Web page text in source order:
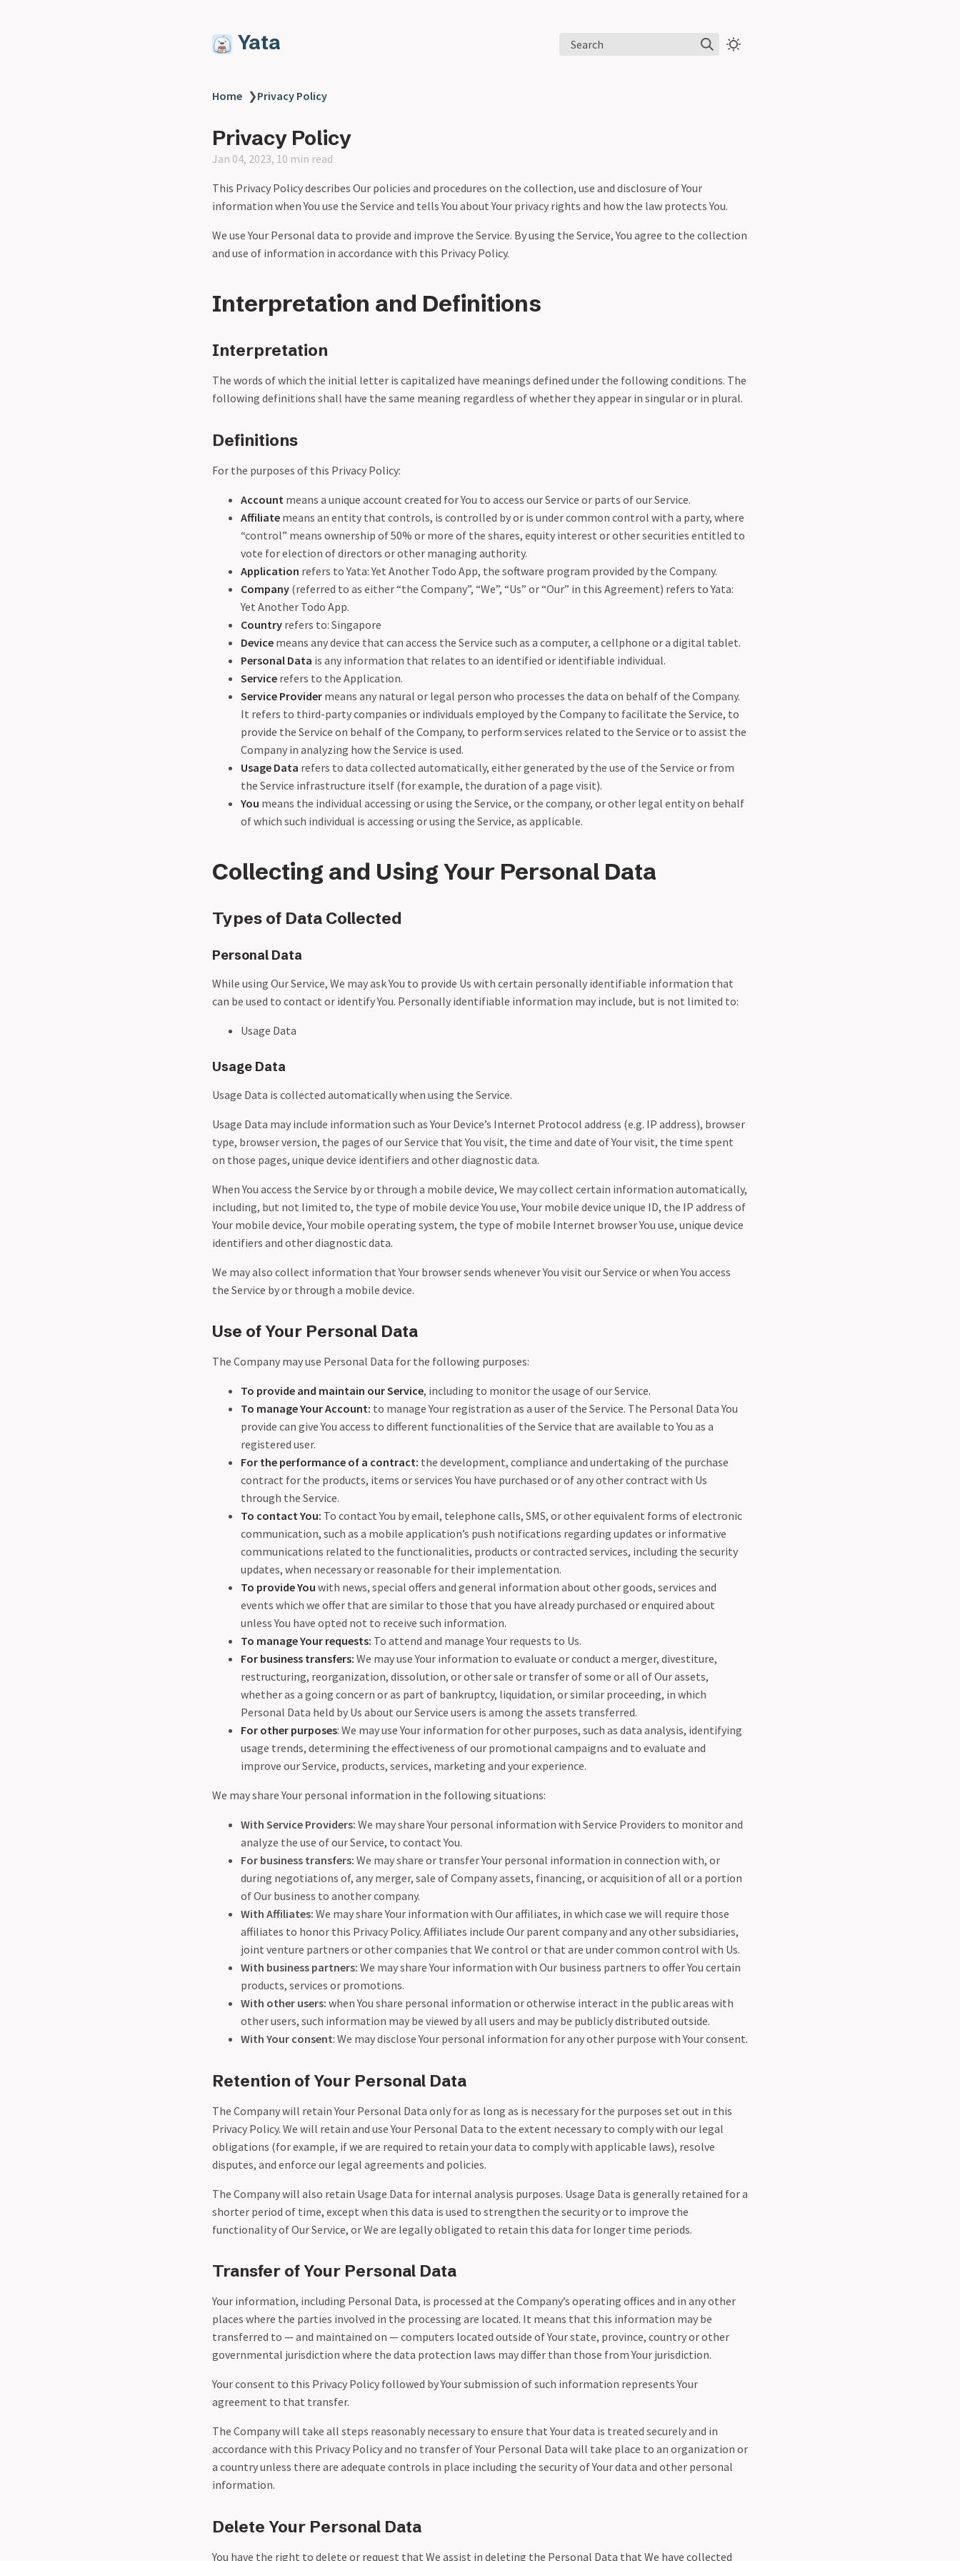
Yata Search
Home ❯Privacy Policy
Privacy Policy
Jan 04, 2023, 10 min read
This Privacy Policy describes Our policies and procedures on the collection, use and disclosure of Your
information when You use the Service and tells You about Your privacy rights and how the law protects You.
We use Your Personal data to provide and improve the Service. By using the Service, You agree to the collection
and use of information in accordance with this Privacy Policy.
Interpretation and Definitions
Interpretation
The words of which the initial letter is capitalized have meanings defined under the following conditions. The
following definitions shall have the same meaning regardless of whether they appear in singular or in plural.
Definitions
For the purposes of this Privacy Policy:
Account means a unique account created for You to access our Service or parts of our Service.
Affiliate means an entity that controls, is controlled by or is under common control with a party, where
“control” means ownership of 50% or more of the shares, equity interest or other securities entitled to
vote for election of directors or other managing authority.
Application refers to Yata: Yet Another Todo App, the software program provided by the Company.
Company (referred to as either “the Company”, “We”, “Us” or “Our” in this Agreement) refers to Yata:
Yet Another Todo App.
Country refers to: Singapore
Device means any device that can access the Service such as a computer, a cellphone or a digital tablet.
Personal Data is any information that relates to an identified or identifiable individual.
Service refers to the Application.
Service Provider means any natural or legal person who processes the data on behalf of the Company.
It refers to third-party companies or individuals employed by the Company to facilitate the Service, to
provide the Service on behalf of the Company, to perform services related to the Service or to assist the
Company in analyzing how the Service is used.
Usage Data refers to data collected automatically, either generated by the use of the Service or from
the Service infrastructure itself (for example, the duration of a page visit).
You means the individual accessing or using the Service, or the company, or other legal entity on behalf
of which such individual is accessing or using the Service, as applicable.
Collecting and Using Your Personal Data
Types of Data Collected
Personal Data
While using Our Service, We may ask You to provide Us with certain personally identifiable information that
can be used to contact or identify You. Personally identifiable information may include, but is not limited to:
Usage Data
Usage Data
Usage Data is collected automatically when using the Service.
Usage Data may include information such as Your Device’s Internet Protocol address (e.g. IP address), browser
type, browser version, the pages of our Service that You visit, the time and date of Your visit, the time spent
on those pages, unique device identifiers and other diagnostic data.
When You access the Service by or through a mobile device, We may collect certain information automatically,
including, but not limited to, the type of mobile device You use, Your mobile device unique ID, the IP address of
Your mobile device, Your mobile operating system, the type of mobile Internet browser You use, unique device
identifiers and other diagnostic data.
We may also collect information that Your browser sends whenever You visit our Service or when You access
the Service by or through a mobile device.
Use of Your Personal Data
The Company may use Personal Data for the following purposes:
To provide and maintain our Service, including to monitor the usage of our Service.
To manage Your Account: to manage Your registration as a user of the Service. The Personal Data You
provide can give You access to different functionalities of the Service that are available to You as a
registered user.
For the performance of a contract: the development, compliance and undertaking of the purchase
contract for the products, items or services You have purchased or of any other contract with Us
through the Service.
To contact You: To contact You by email, telephone calls, SMS, or other equivalent forms of electronic
communication, such as a mobile application’s push notifications regarding updates or informative
communications related to the functionalities, products or contracted services, including the security
updates, when necessary or reasonable for their implementation.
To provide You with news, special offers and general information about other goods, services and
events which we offer that are similar to those that you have already purchased or enquired about
unless You have opted not to receive such information.
To manage Your requests: To attend and manage Your requests to Us.
For business transfers: We may use Your information to evaluate or conduct a merger, divestiture,
restructuring, reorganization, dissolution, or other sale or transfer of some or all of Our assets,
whether as a going concern or as part of bankruptcy, liquidation, or similar proceeding, in which
Personal Data held by Us about our Service users is among the assets transferred.
For other purposes: We may use Your information for other purposes, such as data analysis, identifying
usage trends, determining the effectiveness of our promotional campaigns and to evaluate and
improve our Service, products, services, marketing and your experience.
We may share Your personal information in the following situations:
With Service Providers: We may share Your personal information with Service Providers to monitor and
analyze the use of our Service, to contact You.
For business transfers: We may share or transfer Your personal information in connection with, or
during negotiations of, any merger, sale of Company assets, financing, or acquisition of all or a portion
of Our business to another company.
With Affiliates: We may share Your information with Our affiliates, in which case we will require those
affiliates to honor this Privacy Policy. Affiliates include Our parent company and any other subsidiaries,
joint venture partners or other companies that We control or that are under common control with Us.
With business partners: We may share Your information with Our business partners to offer You certain
products, services or promotions.
With other users: when You share personal information or otherwise interact in the public areas with
other users, such information may be viewed by all users and may be publicly distributed outside.
With Your consent: We may disclose Your personal information for any other purpose with Your consent.
Retention of Your Personal Data
The Company will retain Your Personal Data only for as long as is necessary for the purposes set out in this
Privacy Policy. We will retain and use Your Personal Data to the extent necessary to comply with our legal
obligations (for example, if we are required to retain your data to comply with applicable laws), resolve
disputes, and enforce our legal agreements and policies.
The Company will also retain Usage Data for internal analysis purposes. Usage Data is generally retained for a
shorter period of time, except when this data is used to strengthen the security or to improve the
functionality of Our Service, or We are legally obligated to retain this data for longer time periods.
Transfer of Your Personal Data
Your information, including Personal Data, is processed at the Company’s operating offices and in any other
places where the parties involved in the processing are located. It means that this information may be
transferred to — and maintained on — computers located outside of Your state, province, country or other
governmental jurisdiction where the data protection laws may differ than those from Your jurisdiction.
Your consent to this Privacy Policy followed by Your submission of such information represents Your
agreement to that transfer.
The Company will take all steps reasonably necessary to ensure that Your data is treated securely and in
accordance with this Privacy Policy and no transfer of Your Personal Data will take place to an organization or
a country unless there are adequate controls in place including the security of Your data and other personal
information.
Delete Your Personal Data
You have the right to delete or request that We assist in deleting the Personal Data that We have collected